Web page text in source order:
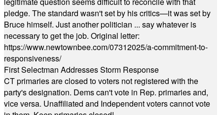
pledge. The standard wasn't set by his critics—it was set by
Bruce himself. Just another politician ... say whatever is
necessary to get the job. Original letter:
https://www.newtownbee.com/07312025/a-commitment-to-
responsiveness/
First Selectman Addresses Storm Response
CT primaries are closed to voters not registered with the
party's designation. Dems can't vote in Rep. primaries and,
vice versa. Unaffiliated and Independent voters cannot vote